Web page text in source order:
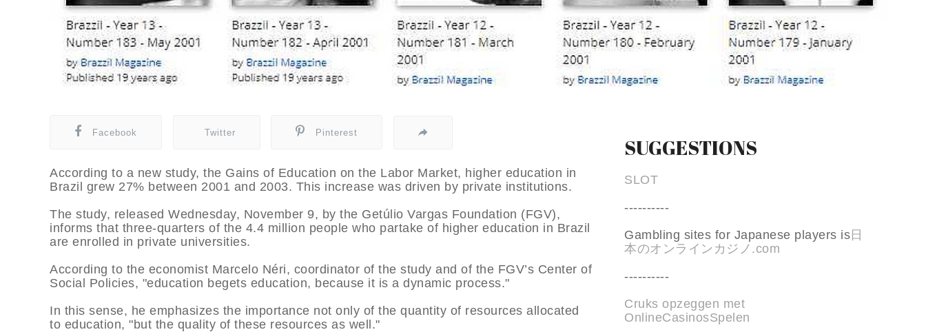
Facebook Twitter Pinterest
According to a new study, the Gains of Education on the Labor Market, higher education in
Brazil grew 27% between 2001 and 2003. This increase was driven by private institutions.
The study, released Wednesday, November 9, by the Getúlio Vargas Foundation (FGV),
informs that three-quarters of the 4.4 million people who partake of higher education in Brazil
are enrolled in private universities.
According to the economist Marcelo Néri, coordinator of the study and of the FGV’s Center of
Social Policies, "education begets education, because it is a dynamic process."
In this sense, he emphasizes the importance not only of the quantity of resources allocated
to education, "but the quality of these resources as well."
SUGGESTIONS
SLOT
----------
Gambling sites for Japanese players is日
本のオンラインカジノ.com
----------
Cruks opzeggen met
OnlineCasinosSpelen